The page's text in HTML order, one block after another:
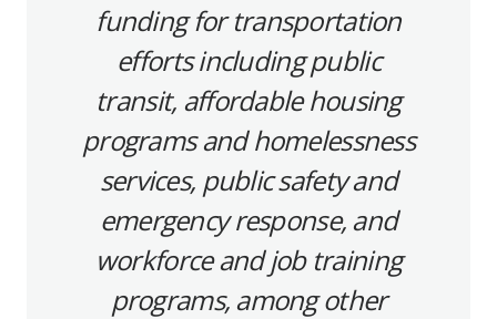
funding for transportation
efforts including public
transit, affordable housing
programs and homelessness
services, public safety and
emergency response, and
workforce and job training
programs, among other